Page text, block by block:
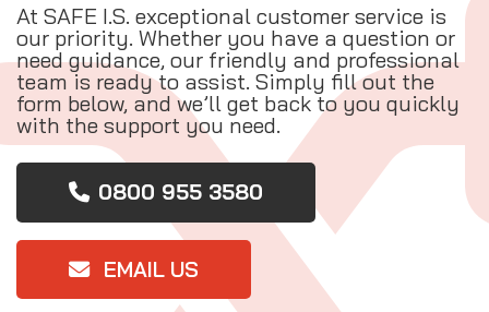
At SAFE I.S. exceptional customer service is
our priority. Whether you have a question or
need guidance, our friendly and professional
team is ready to assist. Simply fill out the
form below, and we’ll get back to you quickly
with the support you need.
0800 955 3580
EMAIL US